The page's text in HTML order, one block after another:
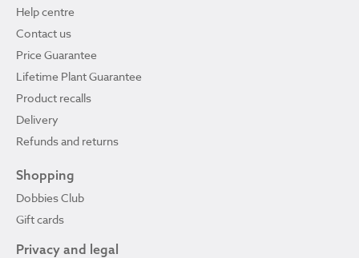
Help centre
Contact us
Price Guarantee
Lifetime Plant Guarantee
Product recalls
Delivery
Refunds and returns
Shopping
Dobbies Club
Gift cards
Privacy and legal